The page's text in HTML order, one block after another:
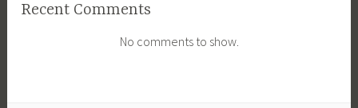
Recent Comments
No comments to show.